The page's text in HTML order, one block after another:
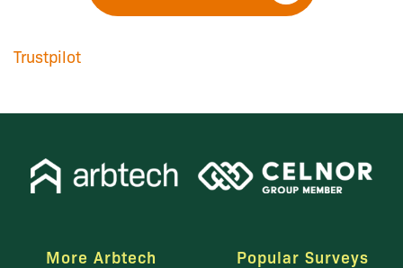
Trustpilot
More Arbtech
Popular Surveys